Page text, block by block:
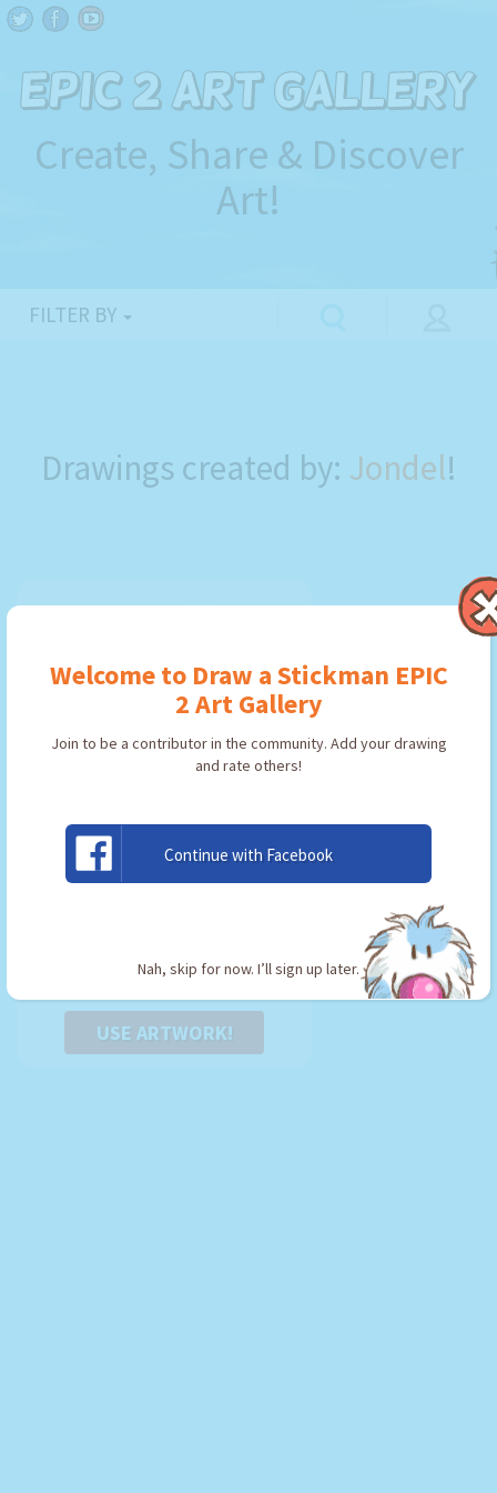
Welcome to Draw a Stickman EPIC
2 Art Gallery
Join to be a contributor in the community. Add your drawing
and rate others!
Continue with Facebook
Nah, skip for now. I’ll sign up later.
Create, Share & Discover
Art!
FILTER BY
Drawings created by: Jondel!
Llav
USE ARTWORK!